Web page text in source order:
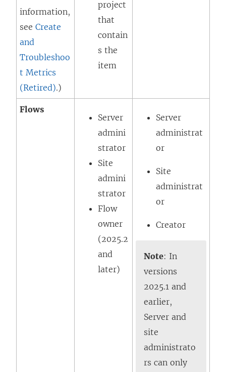
information,
see Create
and
Troubleshoo
t Metrics
(Retired).)
project
that
contain
s the
item
Flows
Server
admini
strator
Site
admini
strator
Flow
owner
(2025.2
and
later)
Server
administrat
or
Site
administrat
or
Creator
Note: In
versions
2025.1 and
earlier,
Server and
site
administrato
rs can only